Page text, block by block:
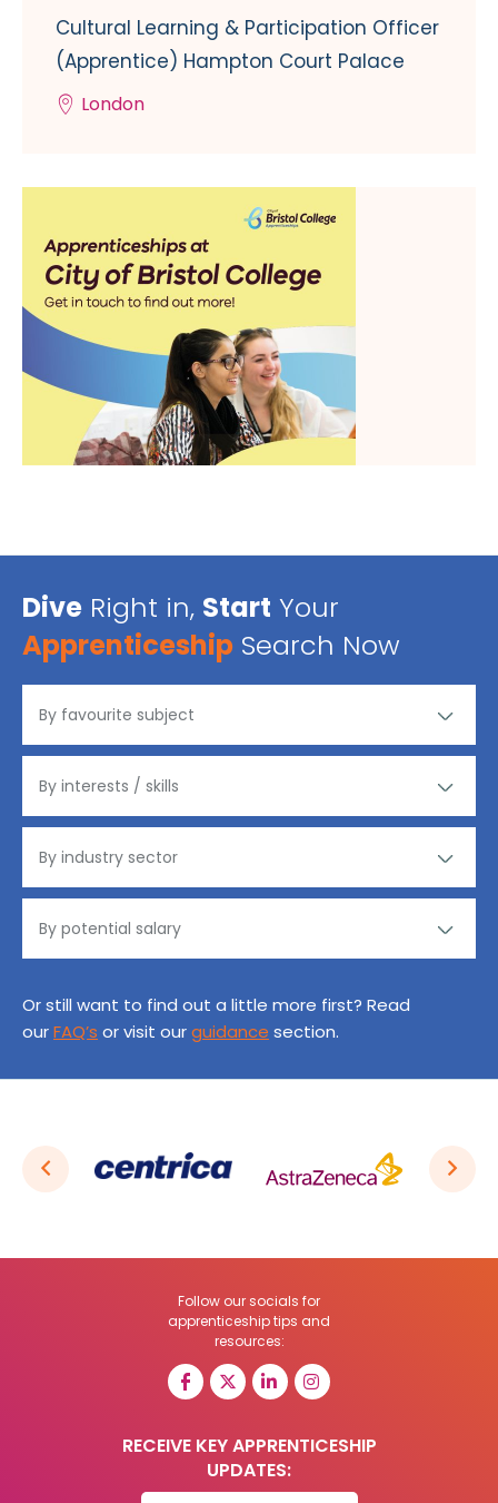
Cultural Learning & Participation Officer
(Apprentice) Hampton Court Palace
London
Dive Right in, Start Your
Apprenticeship Search Now
Or still want to find out a little more first? Read
ourFAQ’s or visit ourguidance section.
Follow our socials for
apprenticeship tips and
resources:
RECEIVE KEY APPRENTICESHIP
UPDATES: